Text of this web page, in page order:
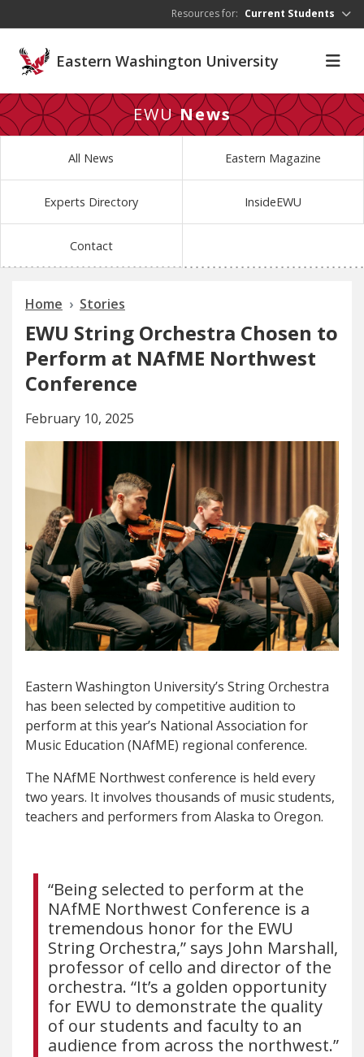
Resources for: Current Students
Eastern Washington University
EWUNews
All News Eastern Magazine
Experts Directory InsideEWU
Contact
Home Stories
EWU String Orchestra Chosen to
Perform at NAfME Northwest
Conference
February 10, 2025
Eastern Washington University’s String Orchestra
has been selected by competitive audition to
perform at this year’s National Association for
Music Education (NAfME) regional conference.
The NAfME Northwest conference is held every
two years. It involves thousands of music students,
teachers and performers from Alaska to Oregon.
“Being selected to perform at the
NAfME Northwest Conference is a
tremendous honor for the EWU
String Orchestra,” says John Marshall,
professor of cello and director of the
orchestra. “It’s a golden opportunity
for EWU to demonstrate the quality
of our students and faculty to an
audience from across the northwest.”